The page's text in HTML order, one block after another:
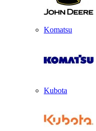
Komatsu
Kubota